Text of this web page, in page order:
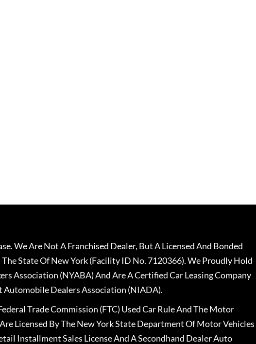
We Are Not A Franchised Dealer, But A Licensed And Bonded
State Of New York (Facility ID No. 7120366). We Proudly Hold
Association (NYABA) And Are A Certified Car Leasing Company
Dealers Association (NIADA).
Trade Commission (FTC) Used Car Rule And The Motor
Licensed By The New York State Department Of Motor Vehicles
Installment Sales License And A Secondhand Dealer Auto